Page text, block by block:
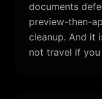
documents
preview-then-
cleanup. And it
not travel if